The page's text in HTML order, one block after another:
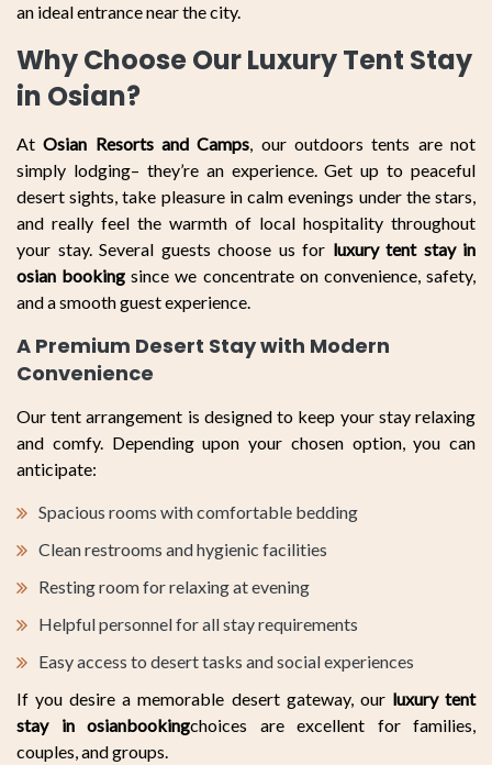
an ideal entrance near the city.
Why Choose Our Luxury Tent Stay
in Osian?
AtOsian Resorts and Camps, our outdoors tents are not
simply lodging– they’re an experience. Get up to peaceful
desert sights, take pleasure in calm evenings under the stars,
and really feel the warmth of local hospitality throughout
your stay. Several guests choose us for luxury tent stay in
osian booking since we concentrate on convenience, safety,
and a smooth guest experience.
A Premium Desert Stay with Modern
Convenience
Our tent arrangement is designed to keep your stay relaxing
and comfy. Depending upon your chosen option, you can
anticipate:
Spacious rooms with comfortable bedding
Clean restrooms and hygienic facilities
Resting room for relaxing at evening
Helpful personnel for all stay requirements
Easy access to desert tasks and social experiences
If you desire a memorable desert gateway, our luxury tent
stay in osianbookingchoices are excellent for families,
couples, and groups.